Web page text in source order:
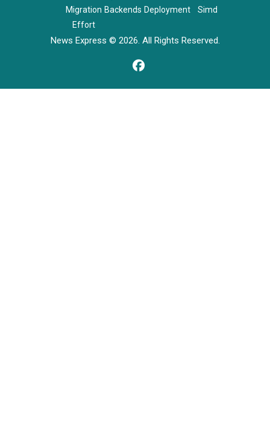
Migration
Effort
Backends Deployment
Simd
News Express © 2026. All Rights Reserved.